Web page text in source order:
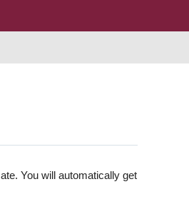
You will automatically get